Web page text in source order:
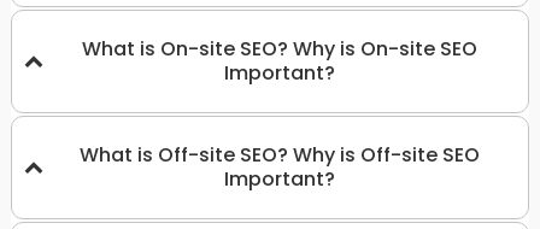
What is On-site SEO? Why is On-site SEO
Important?
What is Off-site SEO? Why is Off-site SEO
Important?